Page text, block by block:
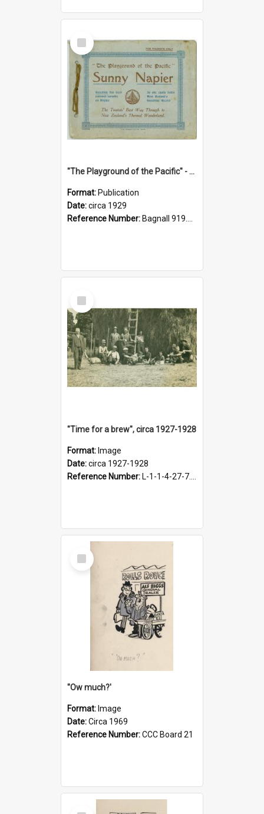
Select
Item
"The Playground of the Pacific" - Sunny Napier
Format: Publication
Date:circa 1929
Reference Number: Bagnall 919.3467 Pla
Select
Item
"Time for a brew", circa 1927-1928
Format: Image
Date:circa 1927-1928
Reference Number: L-1-1-4-27-7.17
Select
Item
''Ow much?'
Format: Image
Date:Circa 1969
Reference Number:CCC Board 21
Select